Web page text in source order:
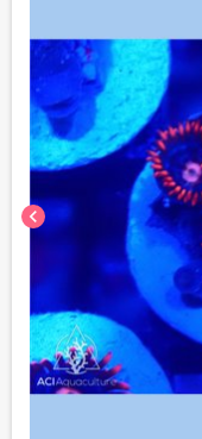
chevron_left